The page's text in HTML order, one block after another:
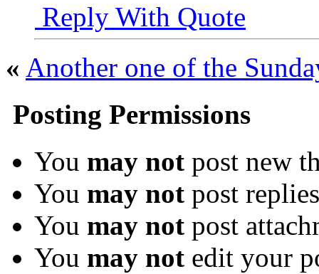
Reply With Quote
« Another one of the
Posting Permissions
You may not post new
You may not post replies
You may not post
You may not edit your